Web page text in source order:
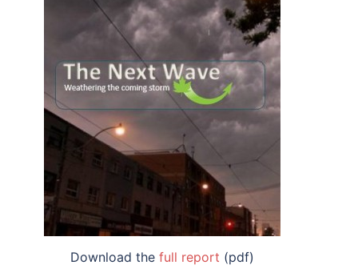
Download the full report (pdf)